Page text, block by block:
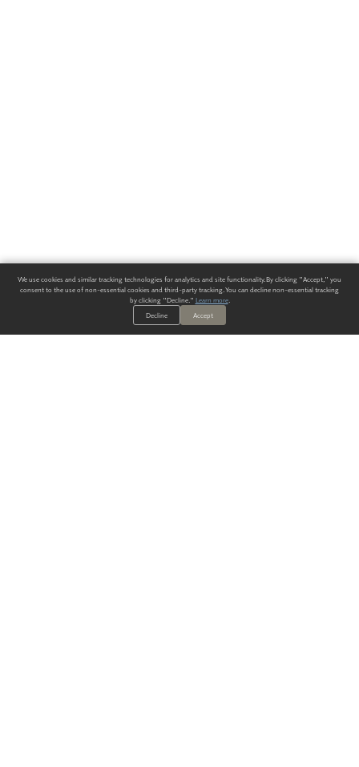
We use cookies and similar tracking technologies for analytics and site functionality. By clicking "Accept," you
consent to the use of non-essential cookies and third-party tracking. You can decline non-essential tracking
by clicking "Decline." Learn more.
Decline
Accept